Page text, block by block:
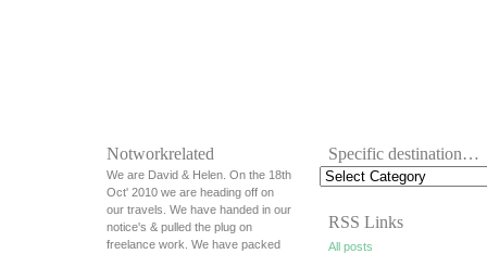
Notworkrelated
We are David & Helen. On the 18th
Oct' 2010 we are heading off on
our travels. We have handed in our
notice's & pulled the plug on
freelance work. We have packed
Specific destination…
RSS Links
All posts